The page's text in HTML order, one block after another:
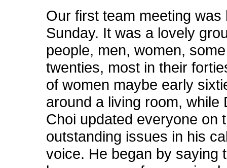
Our first team meeting was
Sunday. It was a lovely
people, men, women,
twenties, most in their
of women maybe early
around a living room, while
Choi updated everyone on
outstanding issues in his
voice. He began by saying